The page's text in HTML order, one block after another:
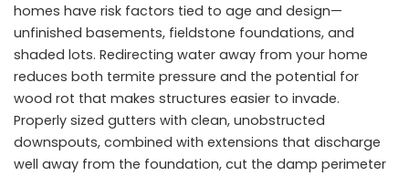
homes have risk factors tied to age and design—
unfinished basements, fieldstone foundations, and
shaded lots. Redirecting water away from your home
reduces both termite pressure and the potential for
wood rot that makes structures easier to invade.
Properly sized gutters with clean, unobstructed
downspouts, combined with extensions that discharge
well away from the foundation, cut the damp perimeter